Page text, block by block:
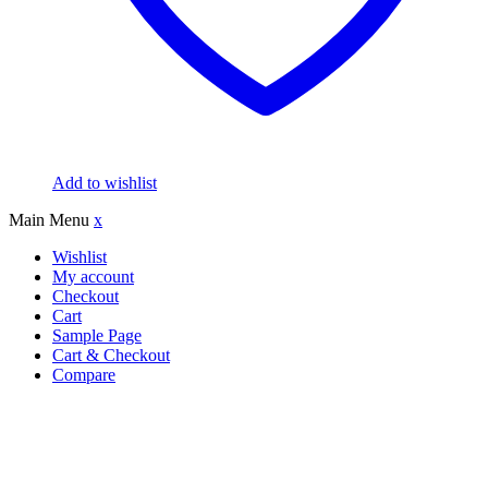
Add to wishlist
Main Menu x
Wishlist
My account
Checkout
Cart
Sample Page
Cart & Checkout
Compare